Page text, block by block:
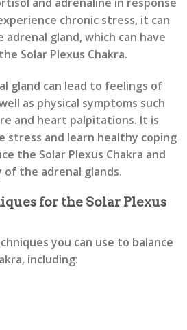
chronic stress, it can
gland, which can have
Solar Plexus Chakra.
gland can lead to feelings of
as physical symptoms such
and heart palpitations. It is
stress and learn healthy coping
the Solar Plexus Chakra and
the adrenal glands.
for the Solar Plexus
you can use to balance
including: